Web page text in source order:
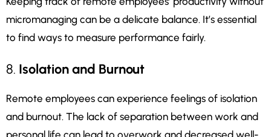
micromanaging can be a delicate balance. It’s essential
to find ways to measure performance fairly.
8. Isolation and Burnout
Remote employees can experience feelings of isolation
and burnout. The lack of separation between work and